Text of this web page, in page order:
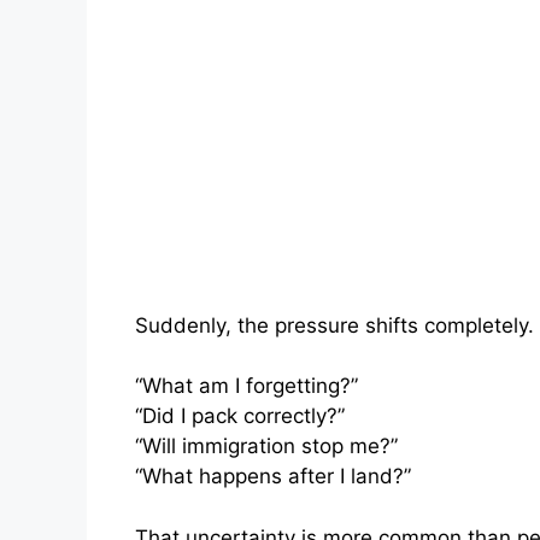
Suddenly, the pressure shifts completely.
“What am I forgetting?”
“Did I pack correctly?”
“Will immigration stop me?”
“What happens after I land?”